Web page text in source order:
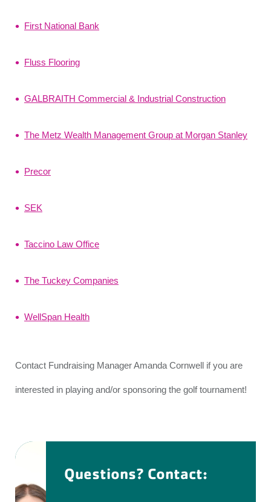
First National Bank
Fluss Flooring
GALBRAITH Commercial & Industrial Construction
The Metz Wealth Management Group at Morgan Stanley
Precor
SEK
Taccino Law Office
The Tuckey Companies
WellSpan Health
Contact Fundraising Manager Amanda Cornwell if you are
interested in playing and/or sponsoring the golf tournament!
Questions? Contact: